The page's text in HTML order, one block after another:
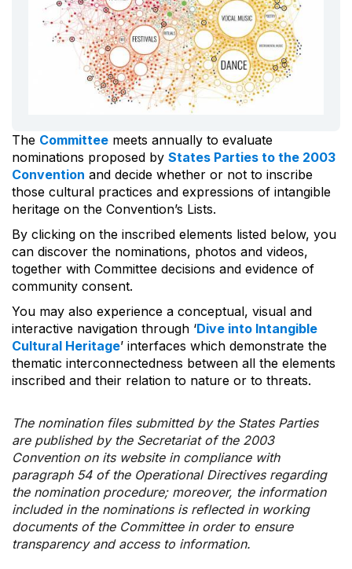
The Committee meets annually to evaluate
nominations proposed by States Parties to the 2003
Convention and decide whether or not to inscribe
those cultural practices and expressions of intangible
heritage on the Convention’s Lists.
By clicking on the inscribed elements listed below, you
can discover the nominations, photos and videos,
together with Committee decisions and evidence of
community consent.
You may also experience a conceptual, visual and
interactive navigation through ‘Dive into Intangible
Cultural Heritage’ interfaces which demonstrate the
thematic interconnectedness between all the elements
inscribed and their relation to nature or to threats.
The nomination files submitted by the States Parties
are published by the Secretariat of the 2003
Convention on its website in compliance with
paragraph 54 of the Operational Directives regarding
the nomination procedure; moreover, the information
included in the nominations is reflected in working
documents of the Committee in order to ensure
transparency and access to information.